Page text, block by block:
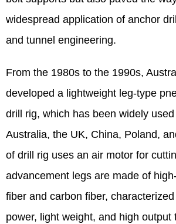
widespread application of anchor
and tunnel engineering.
From the 1980s to the 1990s,
developed a lightweight leg-type
drill rig, which has been widely
Australia, the UK, China, Poland,
of drill rig uses an air motor for
advancement legs are made of
fiber and carbon fiber,
power, light weight, and high output